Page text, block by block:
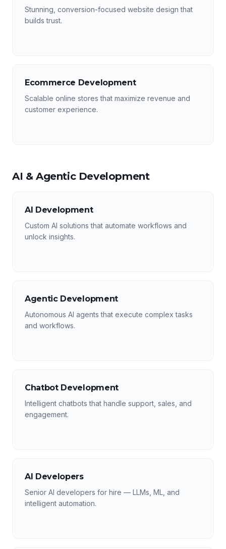
Stunning, conversion-focused website design that
builds trust.
Ecommerce Development
Scalable online stores that maximize revenue and
customer experience.
AI & Agentic Development
AI Development
Custom AI solutions that automate workflows and
unlock insights.
Agentic Development
Autonomous AI agents that execute complex tasks
and workflows.
Chatbot Development
Intelligent chatbots that handle support, sales, and
engagement.
AI Developers
Senior AI developers for hire — LLMs, ML, and
intelligent automation.